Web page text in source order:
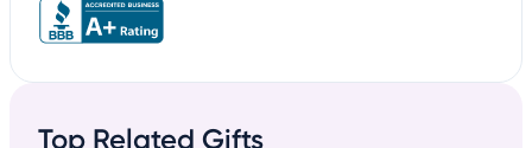
Top Related Gifts